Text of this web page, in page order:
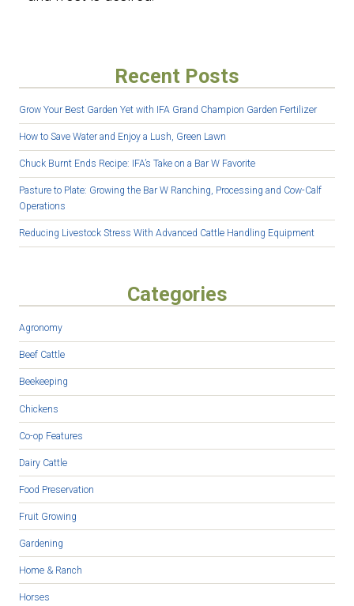
Recent Posts
Grow Your Best Garden Yet with IFA Grand Champion Garden Fertilizer
How to Save Water and Enjoy a Lush, Green Lawn
Chuck Burnt Ends Recipe: IFA’s Take on a Bar W Favorite
Pasture to Plate: Growing the Bar W Ranching, Processing and Cow-Calf
Operations
Reducing Livestock Stress With Advanced Cattle Handling Equipment
Categories
Agronomy
Beef Cattle
Beekeeping
Chickens
Co-op Features
Dairy Cattle
Food Preservation
Fruit Growing
Gardening
Home & Ranch
Horses